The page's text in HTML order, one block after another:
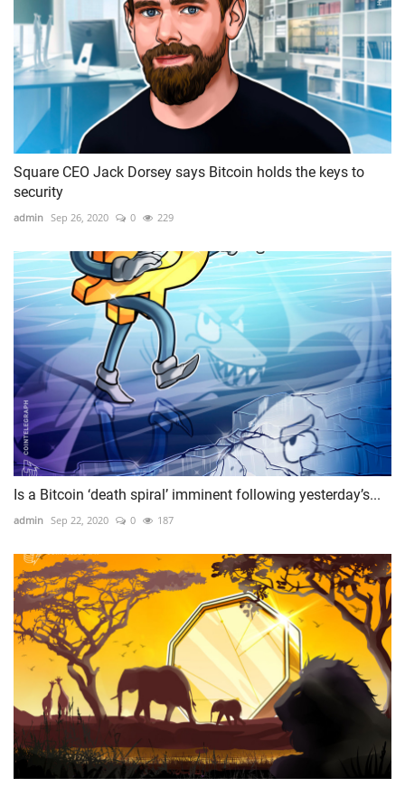
Square CEO Jack Dorsey says Bitcoin holds the keys to
security
admin Sep 26, 2020 0 229
Is a Bitcoin ‘death spiral’ imminent following yesterday’s...
admin Sep 22, 2020 0 187